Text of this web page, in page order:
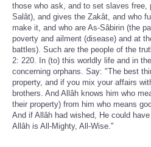
those who ask, and to set slaves free,
Salât), and gives the Zakât, and who
make it, and who are As-Sâbirin (the
poverty and ailment (disease) and at
battles). Such are the people of the
2: 220. In (to) this worldly life and in
concerning orphans. Say: "The best
property, and if you mix your affairs
brothers. And Allâh knows him who
their property) from him who means
And if Allâh had wished, He could
Allâh is All-Mighty, All-Wise."